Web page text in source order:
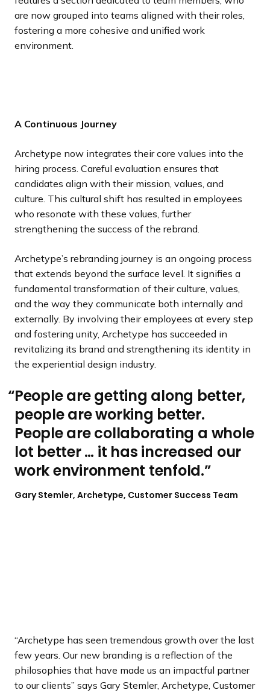
are now grouped into teams aligned with their roles,
fostering a more cohesive and unified work
environment.
A Continuous Journey
Archetype now integrates their core values into the
hiring process. Careful evaluation ensures that
candidates align with their mission, values, and
culture. This cultural shift has resulted in employees
who resonate with these values, further
strengthening the success of the rebrand.
Archetype’s rebranding journey is an ongoing process
that extends beyond the surface level. It signifies a
fundamental transformation of their culture, values,
and the way they communicate both internally and
externally. By involving their employees at every step
and fostering unity, Archetype has succeeded in
revitalizing its brand and strengthening its identity in
the experiential design industry.
People are getting along better,
people are working better.
People are collaborating a whole
lot better … it has increased our
work environment tenfold.
Gary Stemler, Archetype, Customer Success Team
“Archetype has seen tremendous growth over the last
few years. Our new branding is a reflection of the
philosophies that have made us an impactful partner
to our clients” says Gary Stemler, Archetype, Customer